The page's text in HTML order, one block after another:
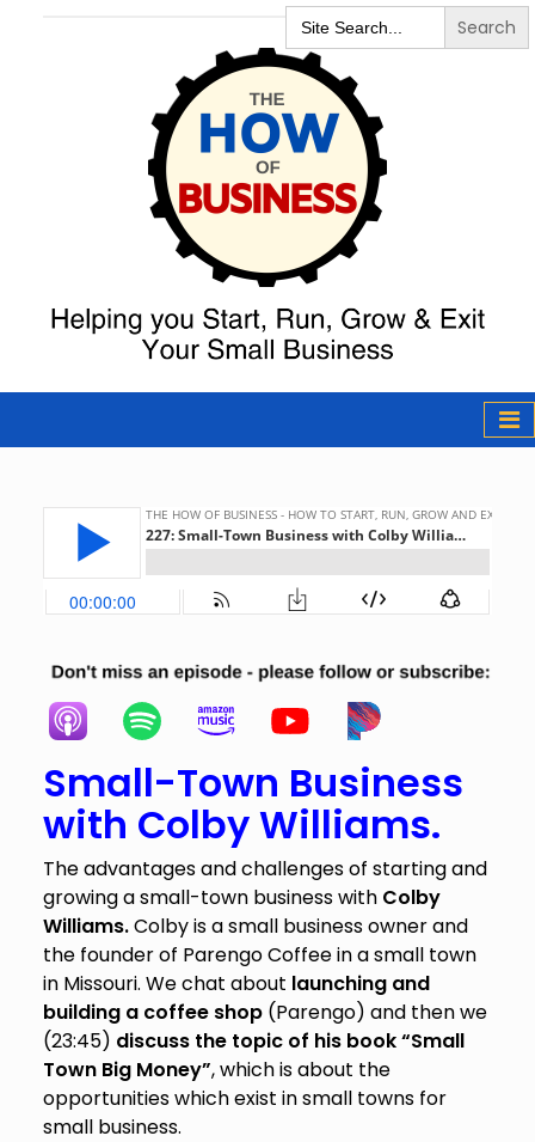
Search
for:
The How of
Business Podcast
Small-Town Business
with Colby Williams.
The advantages and challenges of starting and
growing a small-town business with Colby
Williams.Colby is a small business owner and
the founder of Parengo Coffee in a small town
in Missouri. We chat about launching and
building a coffee shop(Parengo) and then we
(23:45) discuss the topic of his book “Small
Town Big Money”, which is about the
opportunities which exist in small towns for
small business.